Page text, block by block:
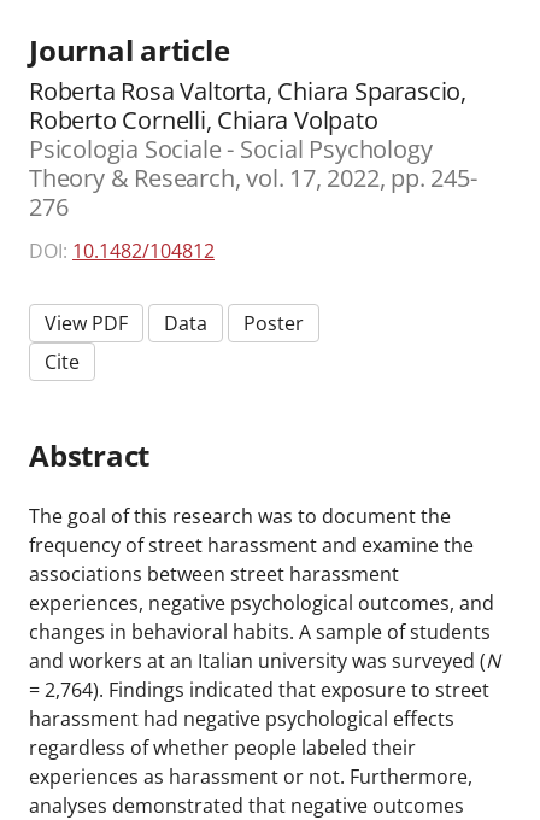
Journal article
Roberta Rosa Valtorta, Chiara Sparascio,
Roberto Cornelli, Chiara Volpato
Psicologia Sociale - Social Psychology
Theory & Research, vol. 17, 2022, pp. 245-
276
DOI: 10.1482/104812
View PDF Data
Poster
Cite
Abstract
The goal of this research was to document the
frequency of street harassment and examine the
associations between street harassment
experiences, negative psychological outcomes, and
changes in behavioral habits. A sample of students
and workers at an Italian university was surveyed (N
= 2,764). Findings indicated that exposure to street
harassment had negative psychological effects
regardless of whether people labeled their
experiences as harassment or not. Furthermore,
analyses demonstrated that negative outcomes